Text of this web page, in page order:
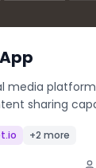
media
sharing
+2 more